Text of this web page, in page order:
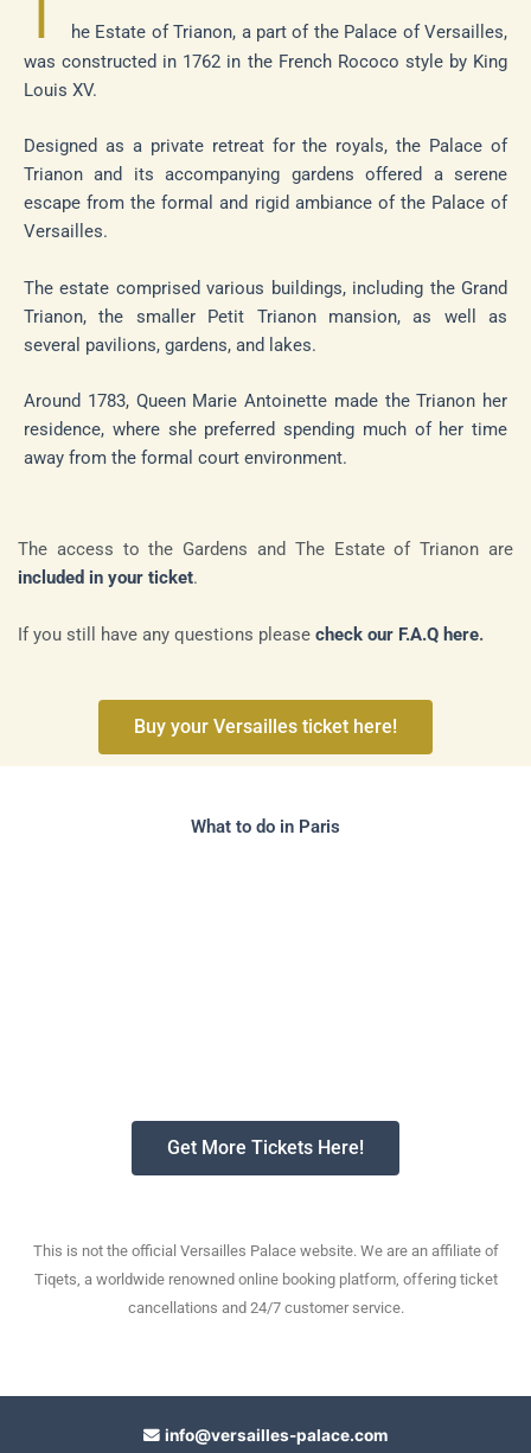
T
he Estate of Trianon, a part of the Palace of Versailles,
was constructed in 1762 in the French Rococo style by King
Louis XV.
Designed as a private retreat for the royals, the Palace of
Trianon and its accompanying gardens offered a serene
escape from the formal and rigid ambiance of the Palace of
Versailles.
The estate comprised various buildings, including the Grand
Trianon, the smaller Petit Trianon mansion, as well as
several pavilions, gardens, and lakes.
Around 1783, Queen Marie Antoinette made the Trianon her
residence, where she preferred spending much of her time
away from the formal court environment.
The access to the Gardens and The Estate of Trianon are
included in your ticket.
If you still have any questions please check our F.A.Q here.
Buy your Versailles ticket here!
What to do in Paris
Get More Tickets Here!
This is not the official Versailles Palace website. We are an affiliate of
Tiqets, a worldwide renowned online booking platform, offering ticket
cancellations and 24/7 customer service.
info@versailles-palace.com